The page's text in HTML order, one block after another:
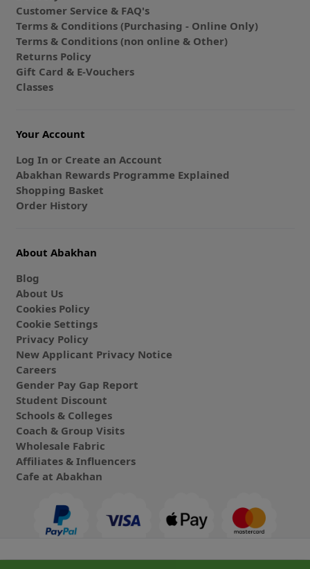
Customer Service & FAQ's
Terms & Conditions (Purchasing - Online Only)
Terms & Conditions (non online & Other)
Returns Policy
Gift Card & E-Vouchers
Classes
Your Account
Log In or Create an Account
Abakhan Rewards Programme Explained
Shopping Basket
Order History
About Abakhan
Blog
About Us
Cookies Policy
Cookie Settings
Privacy Policy
New Applicant Privacy Notice
Careers
Gender Pay Gap Report
Student Discount
Schools & Colleges
Coach & Group Visits
Wholesale Fabric
Affiliates & Influencers
Cafe at Abakhan